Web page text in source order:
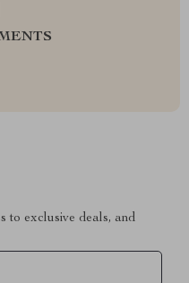
to exclusive deals, and